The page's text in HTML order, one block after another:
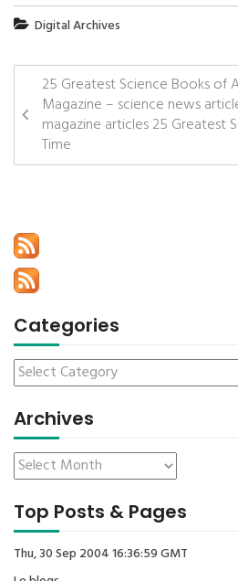
Digital Archives
25 Greatest Science Books of
Magazine – science news
magazine articles 25 Greatest
Time
Categories
Archives
Top Posts & Pages
Thu, 30 Sep 2004 16:36:59 GMT